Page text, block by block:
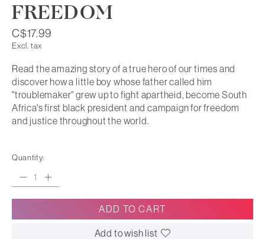
FREEDOM
C$17.99
Excl. tax
Read the amazing story of a true hero of our times and
discover how a little boy whose father called him
"troublemaker" grew up to fight apartheid, become South
Africa's first black president and campaign for freedom
and justice throughout the world.
Quantity:
ADD TO CART
Add to wish list